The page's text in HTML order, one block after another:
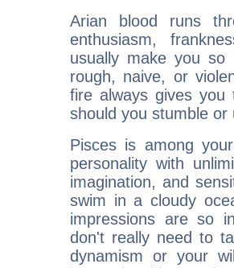
Arian blood runs
enthusiasm,
usually make you so
rough, naive, or
fire always gives
should you stumble
Pisces is among
personality with
imagination, and
swim in a cloudy
impressions are so
don't really need to
dynamism or your